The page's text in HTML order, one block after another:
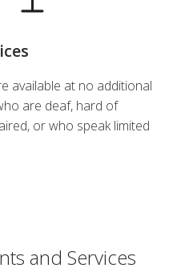
available at no additional
are deaf, hard of
or who speak limited
and Services